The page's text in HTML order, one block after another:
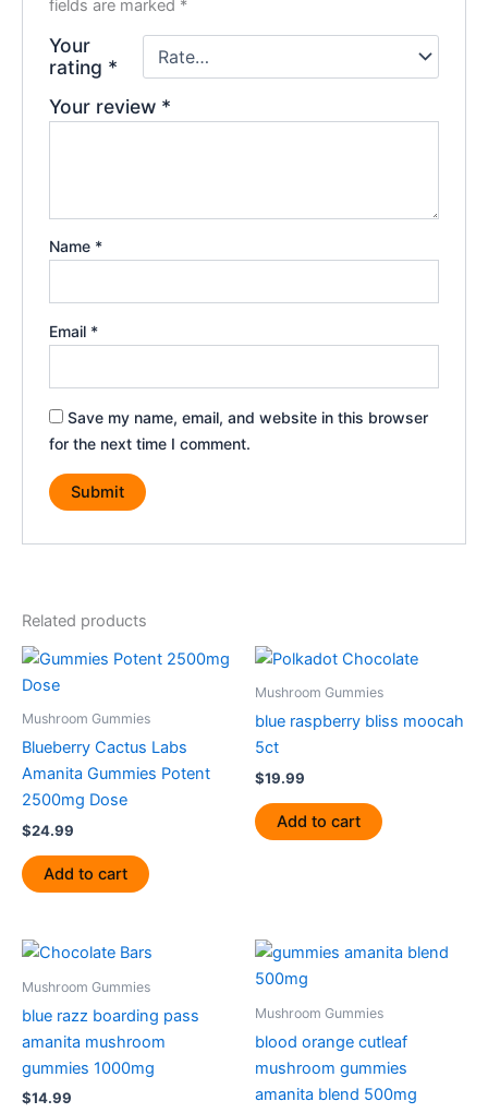
fields are marked *
Your
rating *
Your review *
Name *
Email *
Save my name, email, and website in this browser
for the next time I comment.
Related products
Mushroom Gummies
Blueberry Cactus Labs
Amanita Gummies Potent
2500mg Dose
$24.99
Add to cart
Mushroom Gummies
blue raspberry bliss moocah
5ct
$19.99
Add to cart
Mushroom Gummies
blue razz boarding pass
amanita mushroom
gummies 1000mg
$14.99
Mushroom Gummies
blood orange cutleaf
mushroom gummies
amanita blend 500mg